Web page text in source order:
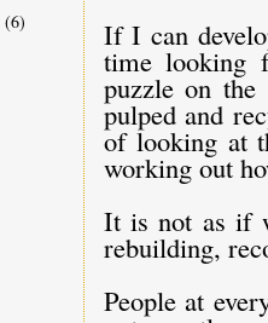
If I can
time looking
puzzle on
pulped and
of looking at
working out
It is not as if
rebuilding,
People at
(6)